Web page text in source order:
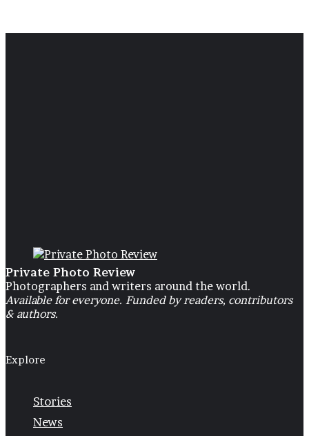
Private Photo Review
Photographers and writers around the world.
Available for everyone. Funded by readers, contributors
& authors.
Explore
Stories
News